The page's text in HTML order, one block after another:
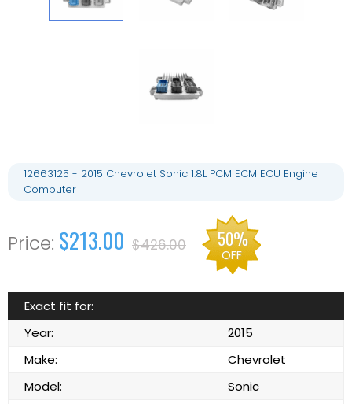
12663125 - 2015 Chevrolet Sonic 1.8L PCM ECM ECU Engine
Computer
$213.00 $426.00 50%
OFF
Exact fit for:
Year:
2015
Make:
Chevrolet
Model:
Sonic